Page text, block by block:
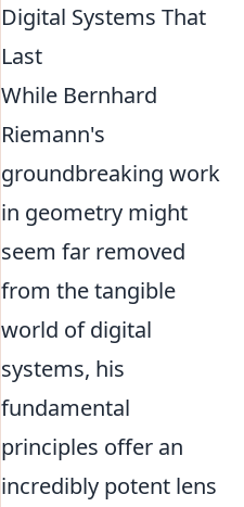
Digital Systems That
Last
While Bernhard
Riemann's
groundbreaking work
in geometry might
seem far removed
from the tangible
world of digital
systems, his
fundamental
principles offer an
incredibly potent lens